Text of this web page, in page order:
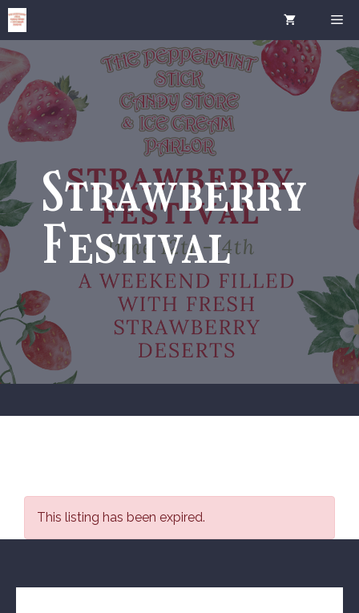
Skip
to
content
Strawberry
Festival
This listing has been expired.